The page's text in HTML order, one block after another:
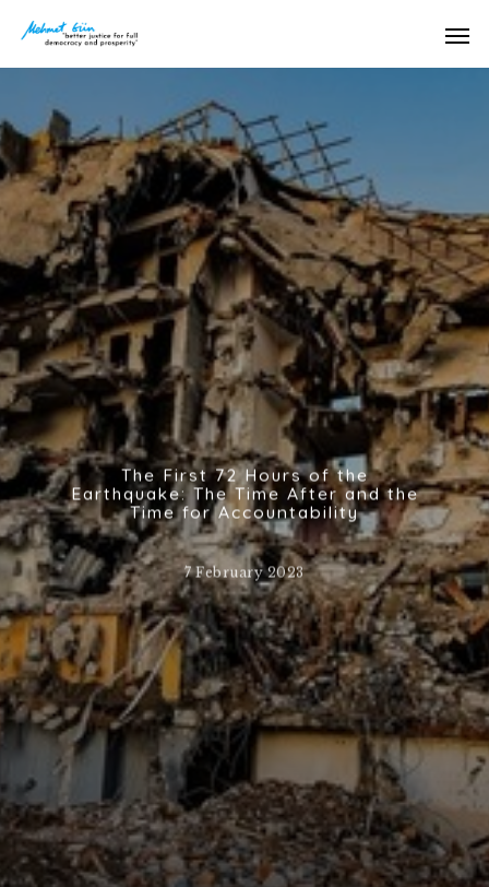
The First 72 Hours of the
Earthquake: The Time After and the
Time for Accountability
7 February 2023